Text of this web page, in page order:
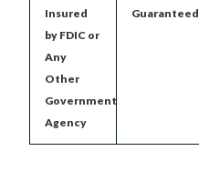
Insured
by FDIC or
Any
Other
Government
Agency
Guaranteed